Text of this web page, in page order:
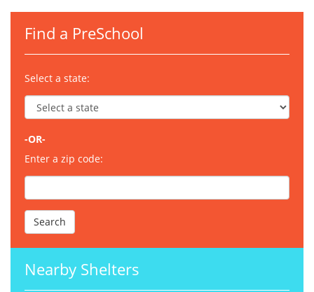
Find a PreSchool
Select a state:
-OR-
Enter a zip code:
Nearby Shelters